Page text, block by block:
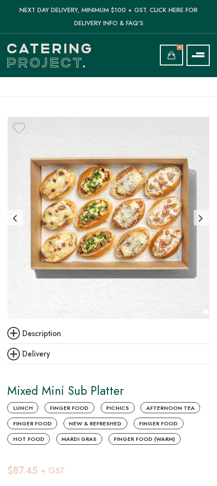
NEXT DAY DELIVERY, MINIMUM $100 + GST. CLICK HERE FOR
DELIVERY INFO & FAQ'S
0
Delivery
Description
Mixed Mini Sub Platter
LUNCH FINGER FOOD PICNICS AFTERNOON TEA
FINGER FOOD NEW & REFRESHED FINGER FOOD
HOT FOOD MARDI GRAS FINGER FOOD (WARM)
$87.45 + GST